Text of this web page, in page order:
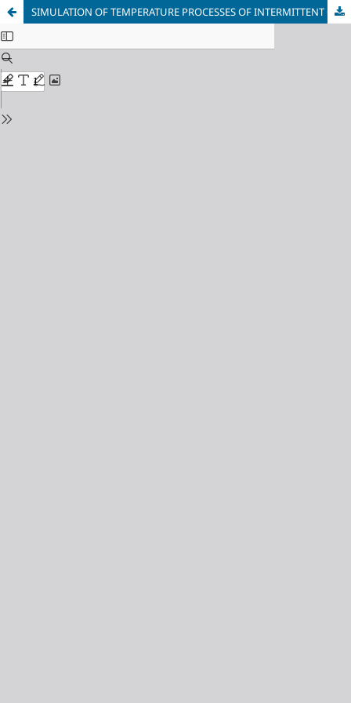
SIMULATION OF TEMPERATURE PROCESSES OF INTERMITTENT GRINDING OF SURFACES BY ROTATION OF ROLLER BEARING RINGS